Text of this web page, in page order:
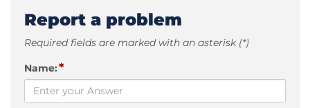
Report a problem
Required fields are marked with an asterisk (*)
Name:*